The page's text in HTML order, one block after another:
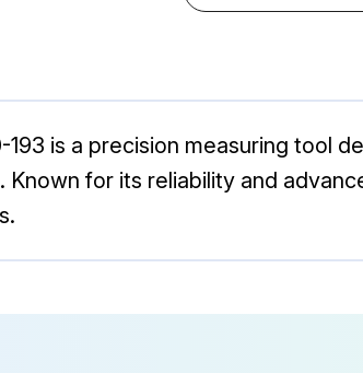
is a precision measuring tool
Known for its reliability and